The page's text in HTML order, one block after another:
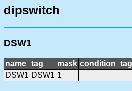
dipswitch
DSW1
name tag mask condition_tag
DSW1 DSW1 1